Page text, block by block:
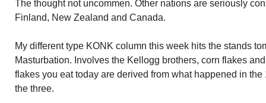
The thought not uncommen. Other nations are seriously
Finland, New Zealand and Canada.
My different type KONK column this week hits the stands
Masturbation. Involves the Kellogg brothers, corn flakes
flakes you eat today are derived from what happened in
the three.